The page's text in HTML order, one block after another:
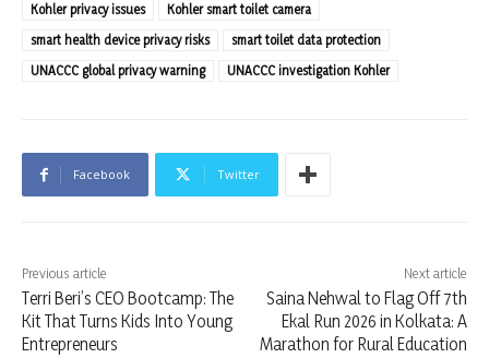
Kohler privacy issues
Kohler smart toilet camera
smart health device privacy risks
smart toilet data protection
UNACCC global privacy warning
UNACCC investigation Kohler
Facebook Twitter
Previous article
Terri Beri’s CEO Bootcamp: The
Kit That Turns Kids Into Young
Entrepreneurs
Next article
Saina Nehwal to Flag Off 7th
Ekal Run 2026 in Kolkata: A
Marathon for Rural Education